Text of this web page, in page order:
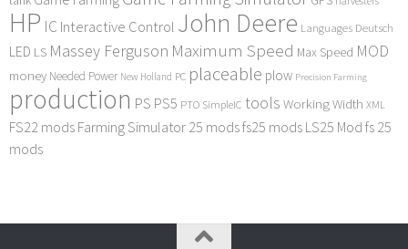
HP IC Interactive Control John Deere Languages Deutsch
LED LS Massey Ferguson Maximum Speed Max Speed MOD
money Needed Power New Holland PC placeable plow Precision Farming
production PS PS5 PTO SimpleIC tools Working Width XML
FS22 mods Farming Simulator 25 modsfs25 mods LS25 Mod fs 25
mods